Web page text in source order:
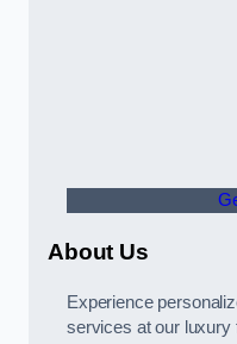
About Us
Experience
services at our luxury